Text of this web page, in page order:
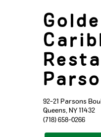
92-21 Parsons
Queens, NY 11432
(718) 658-0266